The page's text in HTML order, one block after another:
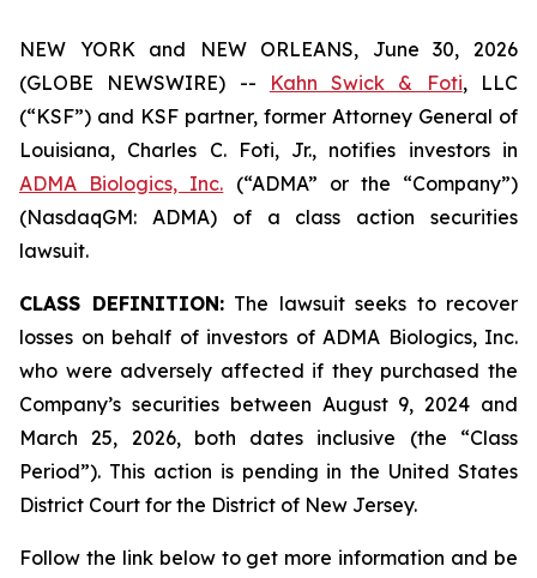
NEW YORK and NEW ORLEANS, June 30, 2026
(GLOBE NEWSWIRE) --
Kahn Swick & Foti, LLC
(“KSF”) and KSF partner, former Attorney General of
Louisiana, Charles C. Foti, Jr., notifies investors in
ADMA Biologics, Inc. (“ADMA” or the “Company”)
(NasdaqGM: ADMA) of a class action securities
lawsuit.
CLASS DEFINITION:The lawsuit seeks to recover
losses on behalf of investors of ADMA Biologics, Inc.
who were adversely affected if they purchased the
Company’s securities between August 9, 2024 and
March 25, 2026, both dates inclusive (the “Class
Period”). This action is pending in the United States
District Court for the District of New Jersey.
Follow the link below to get more information and be